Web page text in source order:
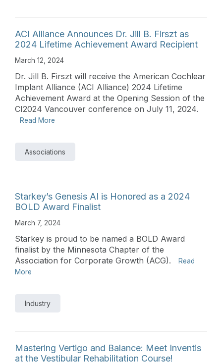
ACI Alliance Announces Dr. Jill B. Firszt as
2024 Lifetime Achievement Award Recipient
March 12, 2024
Dr. Jill B. Firszt will receive the American Cochlear
Implant Alliance (ACI Alliance) 2024 Lifetime
Achievement Award at the Opening Session of the
CI2024 Vancouver conference on July 11, 2024.
Read More
Associations
Starkey’s Genesis AI is Honored as a 2024
BOLD Award Finalist
March 7, 2024
Starkey is proud to be named a BOLD Award
finalist by the Minnesota Chapter of the
Association for Corporate Growth (ACG).
Read
More
Industry
Mastering Vertigo and Balance: Meet Inventis
at the Vestibular Rehabilitation Course!